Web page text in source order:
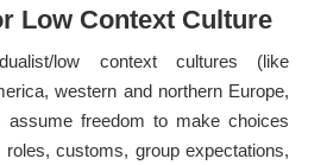
Low Context Culture
low context cultures (like
western and northern Europe,
assume freedom to make choices
customs, group expectations,